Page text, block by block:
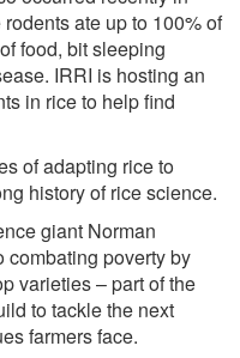
ate up to 100% of
food, bit sleeping
IRRI is hosting an
in rice to help find
of adapting rice to
history of rice science.
giant Norman
combating poverty by
varieties – part of the
to tackle the next
farmers face.